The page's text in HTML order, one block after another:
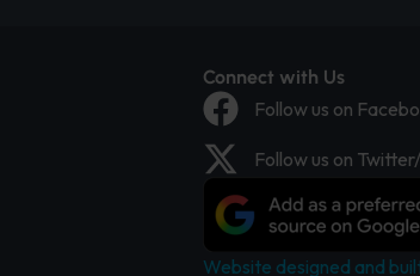
Connect with Us
Follow us on
Follow us on
Website designed and